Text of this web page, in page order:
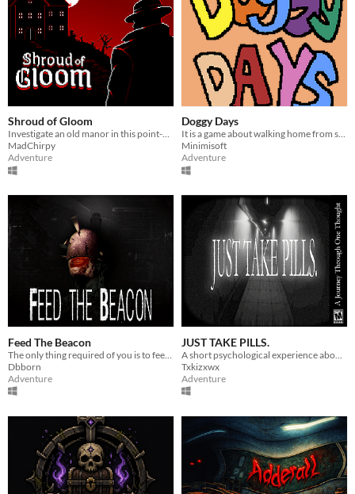
Shroud of Gloom
Investigate an old manor in this point-and-click horror adventure.
MadChirpy
Adventure
Doggy Days
It is a game about walking home from school
Minimisoft
Adventure
Feed The Beacon
Dbborn
Adventure
JUST TAKE PILLS.
Txkizxwx
Adventure